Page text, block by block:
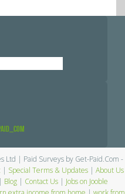
| Paid Surveys by Get-Paid.Com -
| Special Terms & Updates | About Us
Blog| Contact Us| Jobs on Jooble